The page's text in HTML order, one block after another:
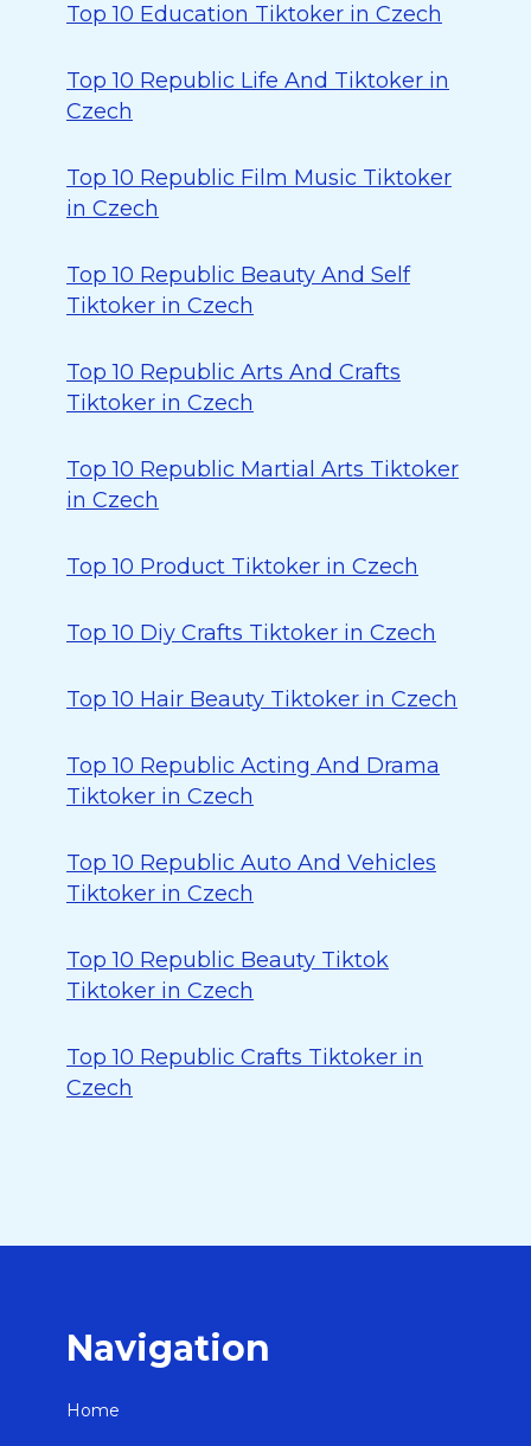
Top 10 Education Tiktoker in Czech
Top 10 Republic Life And Tiktoker in
Czech
Top 10 Republic Film Music Tiktoker
in Czech
Top 10 Republic Beauty And Self
Tiktoker in Czech
Top 10 Republic Arts And Crafts
Tiktoker in Czech
Top 10 Republic Martial Arts Tiktoker
in Czech
Top 10 Product Tiktoker in Czech
Top 10 Diy Crafts Tiktoker in Czech
Top 10 Hair Beauty Tiktoker in Czech
Top 10 Republic Acting And Drama
Tiktoker in Czech
Top 10 Republic Auto And Vehicles
Tiktoker in Czech
Top 10 Republic Beauty Tiktok
Tiktoker in Czech
Top 10 Republic Crafts Tiktoker in
Czech
Navigation
Home